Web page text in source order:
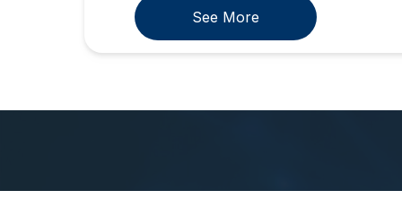
See More